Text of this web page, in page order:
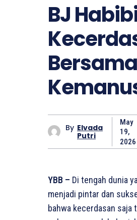
BJ
By Elvada
Putri
May
19,
2026
YBB – Di tengah dunia
menjadi pintar dan
bahwa kecerdasan saja